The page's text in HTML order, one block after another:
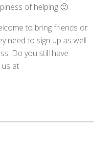
of helping 🙂
to bring friends or
need to sign up as well
Do you still have
us at